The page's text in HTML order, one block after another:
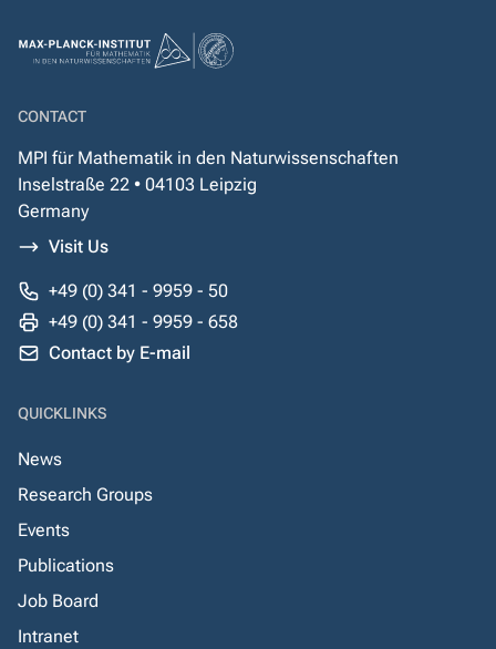
CONTACT
MPI für Mathematik in den Naturwissenschaften
Inselstraße 22 • 04103 Leipzig
Germany
Visit Us
+49 (0) 341 - 9959 - 50
+49 (0) 341 - 9959 - 658
Contact by E-mail
QUICKLINKS
News
Research Groups
Events
Publications
Job Board
Intranet